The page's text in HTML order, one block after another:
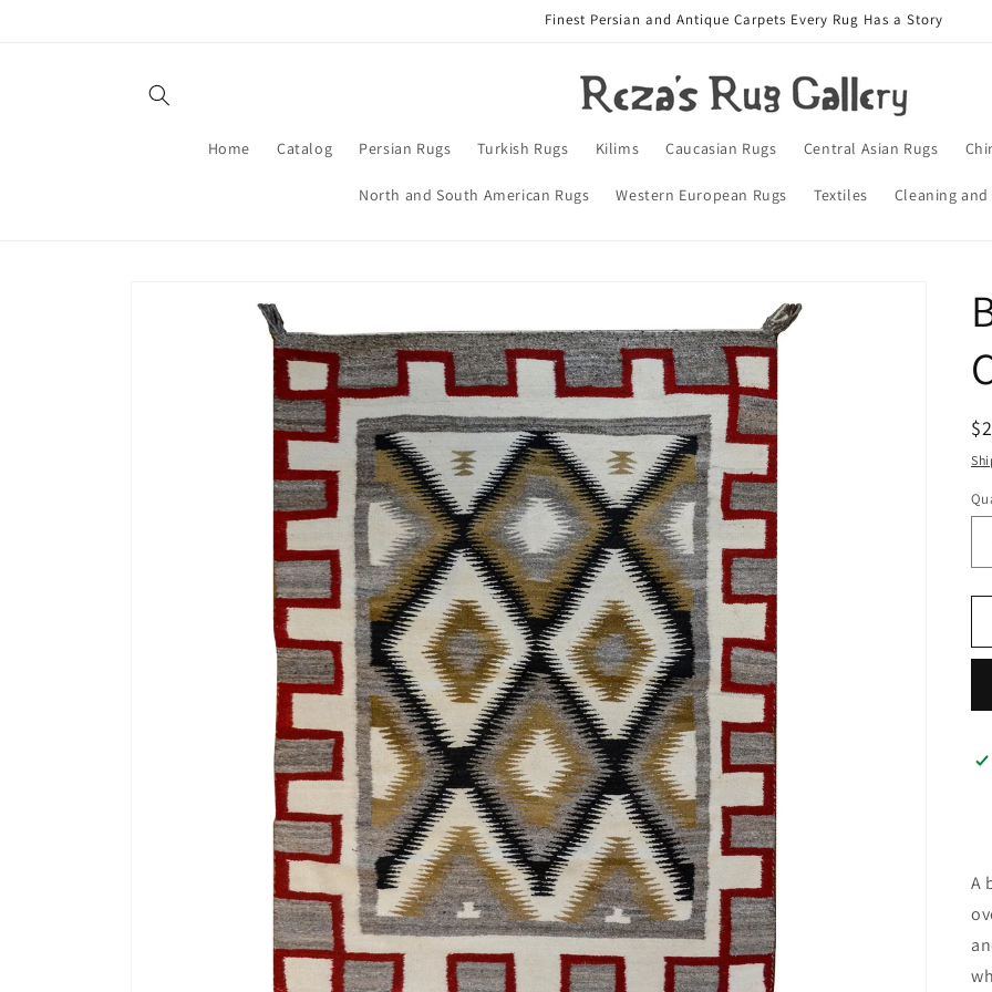
Finest Persian and Antique Carpets Every Rug Has a Story
Home Catalog Persian Rugs Turkish Rugs Kilims Caucasian Rugs Central Asian Rugs
North and South American Rugs Western European Rugs Textiles Cleaning and
A